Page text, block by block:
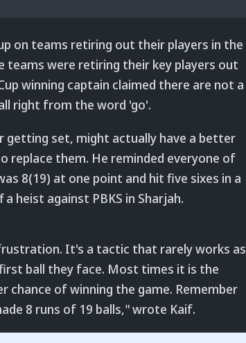
on teams retiring out their players in the
teams were retiring their key players out
winning captain claimed there are not a
right from the word 'go'.
set, might actually have a better
replace them. He reminded everyone of
8(19) at one point and hit five sixes in a
heist against PBKS in Sharjah.
It's a tactic that rarely works as
ball they face. Most times it is the
chance of winning the game. Remember
8 runs of 19 balls," wrote Kaif.